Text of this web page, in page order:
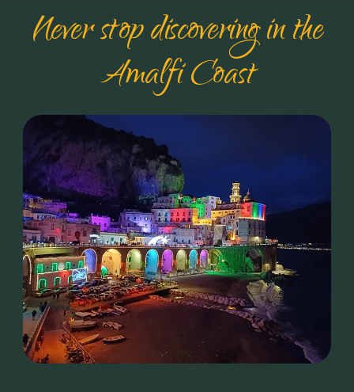
Never stop discovering in the
Amalfi Coast